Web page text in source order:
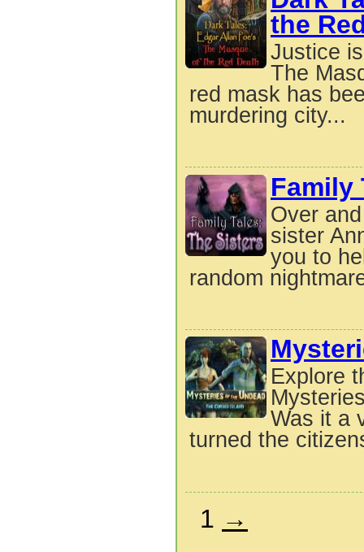
the
Justice
The
red mask has
murdering city...
Family
Over
sister
you to
random
Explore
Was it a
turned the
1 →